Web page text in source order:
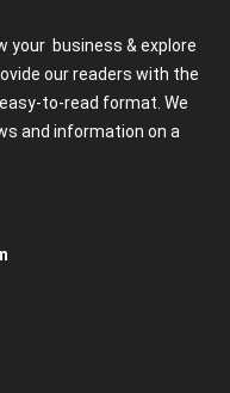
your business & explore
our readers with the
to-read format. We
and information on a